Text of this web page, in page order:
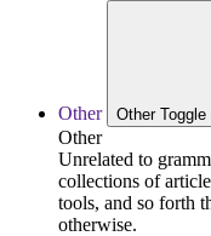
Other Other
Other
Unrelated to
collections of
tools, and so forth
otherwise.